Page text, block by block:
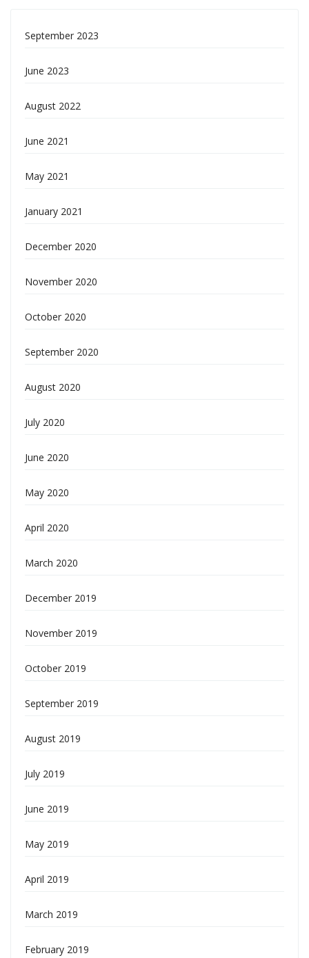
September 2023
June 2023
August 2022
June 2021
May 2021
January 2021
December 2020
November 2020
October 2020
September 2020
August 2020
July 2020
June 2020
May 2020
April 2020
March 2020
December 2019
November 2019
October 2019
September 2019
August 2019
July 2019
June 2019
May 2019
April 2019
March 2019
February 2019